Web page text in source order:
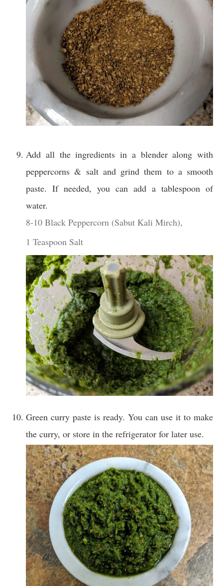
Add all the ingredients in a blender along with
peppercorns & salt and grind them to a smooth
paste. If needed, you can add a tablespoon of
water.
8-10 Black Peppercorn (Sabut Kali Mirch),
1 Teaspoon Salt
Green curry paste is ready. You can use it to make
the curry, or store in the refrigerator for later use.